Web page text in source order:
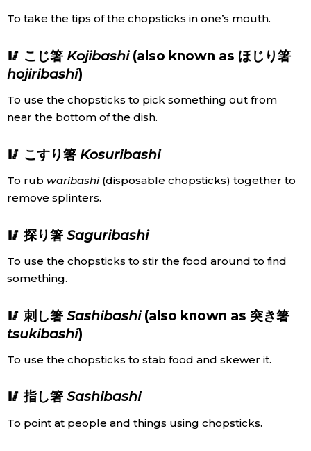
To take the tips of the chopsticks in one’s mouth.
🥢 こじ箸 Kojibashi(also known as ほじり箸
hojiribashi)
To use the chopsticks to pick something out from
near the bottom of the dish.
🥢 こすり箸 Kosuribashi
To rub waribashi (disposable chopsticks) together to
remove splinters.
🥢 探り箸 Saguribashi
To use the chopsticks to stir the food around to find
something.
🥢 刺し箸 Sashibashi(also known as 突き箸
tsukibashi)
To use the chopsticks to stab food and skewer it.
🥢 指し箸 Sashibashi
To point at people and things using chopsticks.